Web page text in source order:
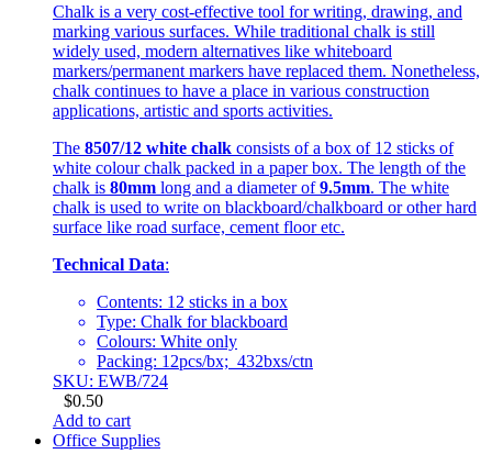
Chalk is a very cost-effective tool for writing, drawing, and
marking various surfaces. While traditional chalk is still
widely used, modern alternatives like whiteboard
markers/permanent markers have replaced them. Nonetheless,
chalk continues to have a place in various construction
applications, artistic and sports activities.
The 8507/12 white chalk consists of a box of 12 sticks of
white colour chalk packed in a paper box. The length of the
chalk is 80mm long and a diameter of9.5mm. The white
chalk is used to write on blackboard/chalkboard or other hard
surface like road surface, cement floor etc.
Technical Data:
Contents: 12 sticks in a box
Type: Chalk for blackboard
Colours: White only
Packing: 12pcs/bx; 432bxs/ctn
SKU: EWB/724
$0.50
Add to cart
Office Supplies